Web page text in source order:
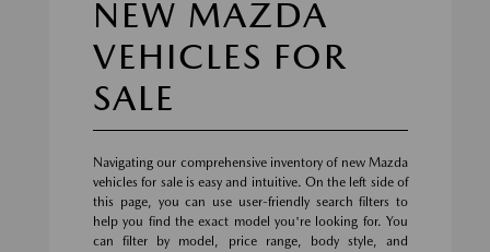
NEW MAZDA
VEHICLES FOR
SALE
Navigating our comprehensive inventory of new Mazda
vehicles for sale is easy and intuitive. On the left side of
this page, you can use user-friendly search filters to
help you find the exact model you're looking for. You
can filter by model, price range, body style, and